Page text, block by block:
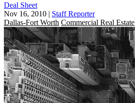
Deal Sheet
Nov 16, 2010 | Staff Reporter
Dallas-Fort Worth Commercial Real Estate